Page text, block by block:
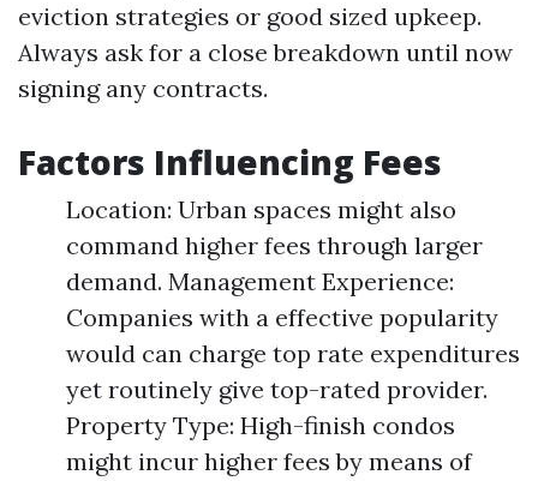
eviction strategies or good sized upkeep.
Always ask for a close breakdown until now
signing any contracts.
Factors Influencing Fees
Location: Urban spaces might also
command higher fees through larger
demand. Management Experience:
Companies with a effective popularity
would can charge top rate expenditures
yet routinely give top-rated provider.
Property Type: High-finish condos
might incur higher fees by means of